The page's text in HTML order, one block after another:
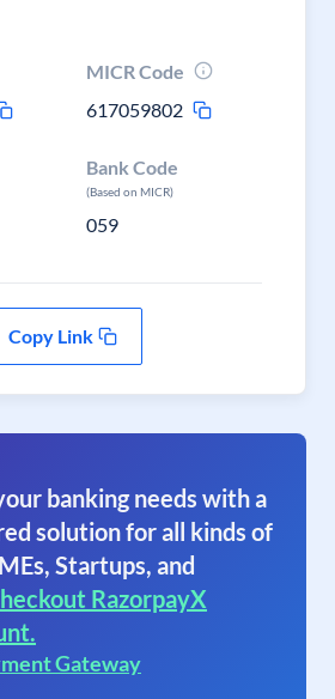
MICR Code
617059802
Bank Code
(Based on MICR)
059
Copy Link
banking needs with a
solution for all kinds of
Startups, and
RazorpayX
Gateway